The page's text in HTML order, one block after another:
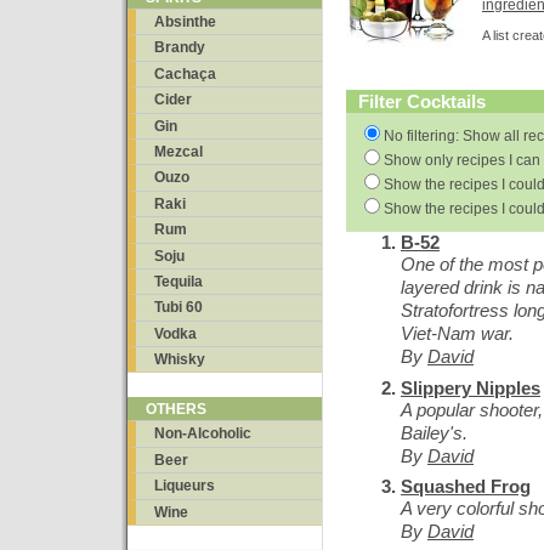
Absinthe
Brandy
Cachaça
Cider
Gin
Mezcal
Ouzo
Raki
Rum
Soju
Tequila
Tubi 60
Vodka
Whisky
OTHERS
Non-Alcoholic
Beer
Liqueurs
Wine
A list
Filter Cocktails
No filtering: Show all
Show only recipes I
Show the recipes I
Show the recipes I
B-52
One of the most
layered drink is
Stratofortress
Viet-Nam war.
By David
Slippery Nipples
A popular
Bailey's.
By David
Squashed Frog
A very colorful
By David